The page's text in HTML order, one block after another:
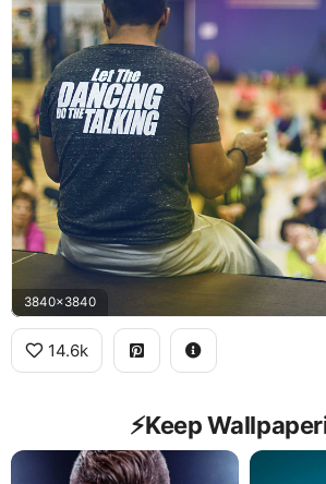
3840x3840
14.6k
⚡️Keep